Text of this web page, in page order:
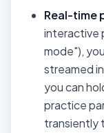
Real-time
interactive
mode"),
streamed
you can
practice
transiently